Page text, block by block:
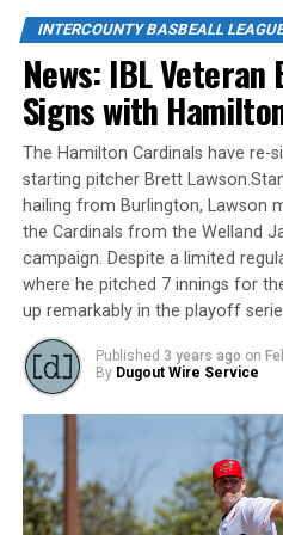
Hillers as a player, and five as
(but) to do it in this league
reflected Matetich, who is in
post after stops as a bench
Hamilton. “It’s something I
our guys — they are talented,
think that way.”
Kitchener is unique, a
both stellar Cuban imports
talent.
“(GM) Mike Boehmer did a
(and) we’ve got a good ball
versatile,” said Matetich.
now will be a big plus for us,
sides of the ball are greatly
INTERCOUNTY BASBEALL
News: IBL
Signs with
The Hamilton Cardinals have re-
starting pitcher Brett
hailing from Burlington, Lawson
the Cardinals from the Welland
campaign. Despite a limited
where he pitched 7 innings for
up remarkably in the playoff
Published 3 years ago on
By Dugout Wire Service